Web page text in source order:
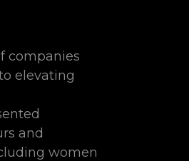
companies
elevating
and
women